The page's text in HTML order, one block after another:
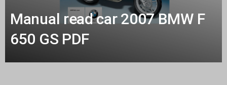
Manual read car 2007 BMW F
650 GS PDF